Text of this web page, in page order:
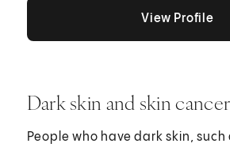
View Profile
Dark skin and skin cancer
People who have dark skin, such